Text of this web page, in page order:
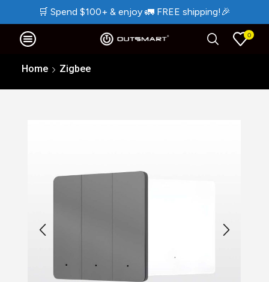
🛒 Spend $100+ & enjoy 🚛 FREE shipping! 🎉
0
Home Zigbee